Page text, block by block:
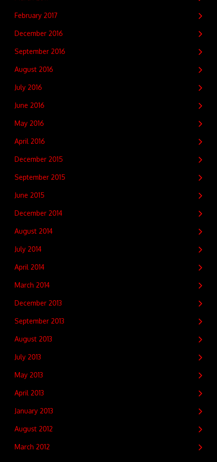
February 2017
December 2016
September 2016
August 2016
July 2016
June 2016
May 2016
April 2016
December 2015
September 2015
June 2015
December 2014
August 2014
July 2014
April 2014
March 2014
December 2013
September 2013
August 2013
July 2013
May 2013
April 2013
January 2013
August 2012
March 2012